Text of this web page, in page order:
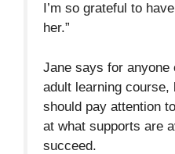
I’m so grateful to
her.”
Jane says for anyone
adult learning
should pay attention
at what supports are
succeed.